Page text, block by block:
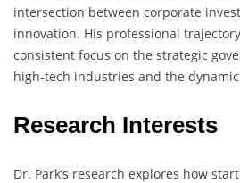
intersection between corporate
innovation. His professional
consistent focus on the strategic
high-tech industries and the
Research Interests
Dr. Park’s research explores how